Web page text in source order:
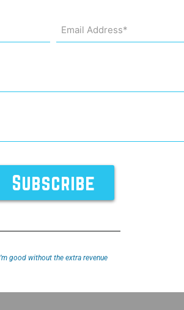
Address
(Required)
good without the extra revenue